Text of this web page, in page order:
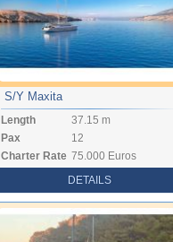
S/Y Maxita
Length
37.15 m
Pax
12
Charter Rate 75.000 Euros
DETAILS